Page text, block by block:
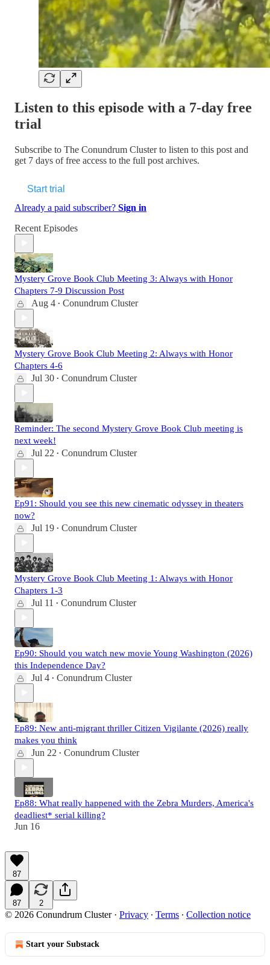
Listen to this episode with a 7-day free
trial
Subscribe to The Conundrum Clusterto listen to this post and
get 7 days of free access to the full post archives.
Start trial
Already a paid subscriber? Sign in
Recent Episodes
Mystery Grove Book Club Meeting 3: Always with Honor
Chapters 7-9 Discussion Post
Aug 4 • Conundrum Cluster
Mystery Grove Book Club Meeting 2: Always with Honor
Chapters 4-6
Jul 30 • Conundrum Cluster
Reminder: The second Mystery Grove Book Club meeting is
next week!
Jul 22 • Conundrum Cluster
Ep91: Should you see this new cinematic odyssey in theaters
now?
Jul 19 • Conundrum Cluster
Mystery Grove Book Club Meeting 1: Always with Honor
Chapters 1-3
Jul 11 • Conundrum Cluster
Ep90: Should you watch new movie Young Washington (2026)
this Independence Day?
Jul 4 • Conundrum Cluster
Ep89: New anti-migrant thriller Citizen Vigilante (2026) really
makes you think
Jun 22 • Conundrum Cluster
Ep88: What really happened with the Zebra Murders, America's
deadliest* serial killing?
Jun 16
87
87 2
© 2026 Conundrum Cluster· Privacy ∙ Terms ∙ Collection notice
Start your Substack